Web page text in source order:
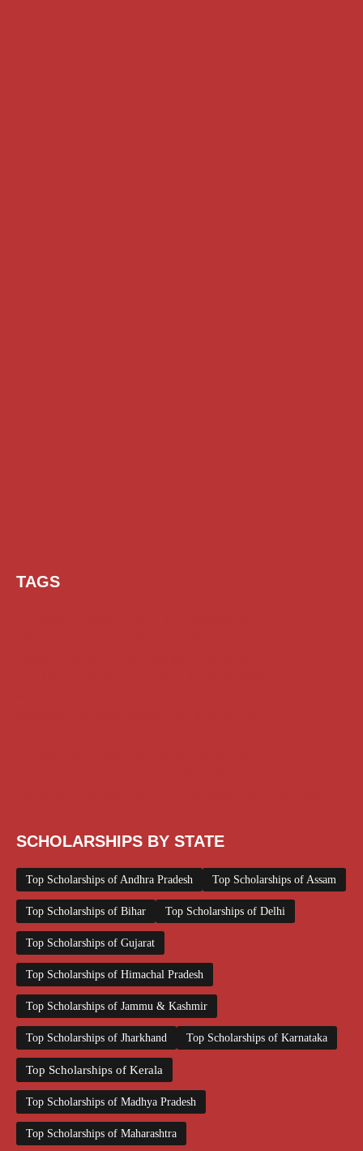
TAGS
SCHOLARSHIPS BY STATE
Top Scholarships of Andhra Pradesh Top Scholarships of Assam
Top Scholarships of Bihar Top Scholarships of Delhi
Top Scholarships of Gujarat
Top Scholarships of Himachal Pradesh
Top Scholarships of Jammu & Kashmir
Top Scholarships of Jharkhand Top Scholarships of Karnataka
Top Scholarships of Kerala
Top Scholarships of Madhya Pradesh
Top Scholarships of Maharashtra